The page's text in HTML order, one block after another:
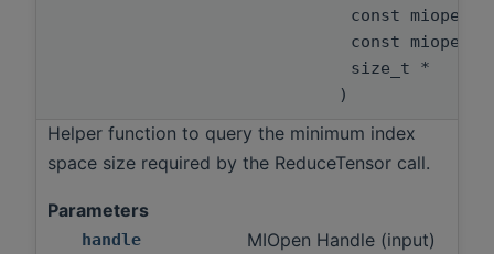
const
const
size_t *
)
Helper function to query the minimum index
space size required by the ReduceTensor call.
Parameters
handle MIOpen Handle (input)